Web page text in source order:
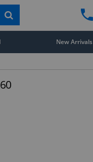
New Arrivals